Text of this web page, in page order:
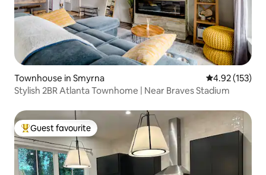
Townhouse in Smyrna 4.92 out of 5
4.92 (153)
Stylish 2BR Atlanta Townhome | Near Braves Stadium
Top guest favourite
Guest favourite